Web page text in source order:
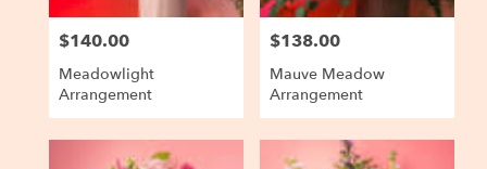
Price:
$140.00
Meadowlight
Arrangement
Price:
$138.00
Mauve Meadow
Arrangement